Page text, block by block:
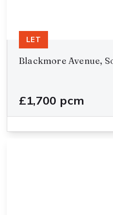
Blackmore Avenue,
£1,700 pcm
LET